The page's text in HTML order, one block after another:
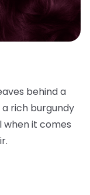
behind a
rich burgundy
when it comes